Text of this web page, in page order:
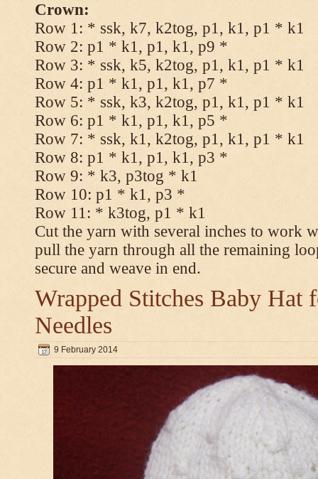
Crown:
Row 1: * ssk, k7, k2tog, p1, k1, p1 * k1
Row 2: p1 * k1, p1, k1, p9 *
Row 3: * ssk, k5, k2tog, p1, k1, p1 * k1
Row 4: p1 * k1, p1, k1, p7 *
Row 5: * ssk, k3, k2tog, p1, k1, p1 * k1
Row 6: p1 * k1, p1, k1, p5 *
Row 7: * ssk, k1, k2tog, p1, k1, p1 * k1
Row 8: p1 * k1, p1, k1, p3 *
Row 9: * k3, p3tog * k1
Row 10: p1 * k1, p3 *
Row 11: * k3tog, p1 * k1
Cut the yarn with several inches to work
pull the yarn through all the remaining
secure and weave in end.
Wrapped Stitches Baby Hat
Needles
9 February 2014